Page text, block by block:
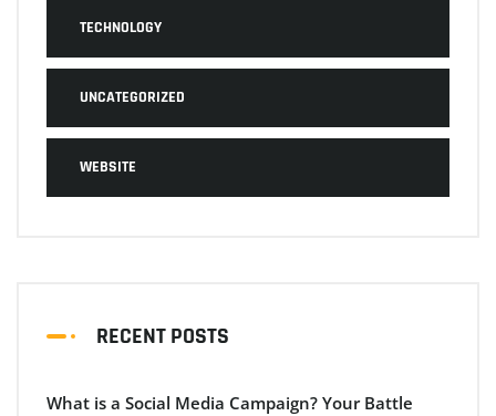
TECHNOLOGY
UNCATEGORIZED
WEBSITE
RECENT POSTS
What is a Social Media Campaign? Your Battle